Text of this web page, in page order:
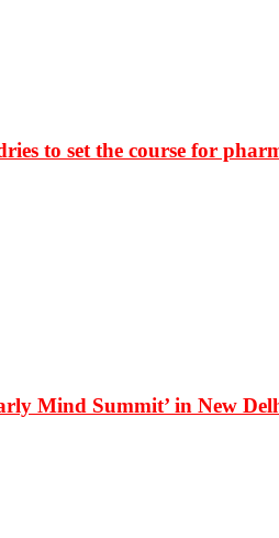
to set the course for
Mind Summit’ in New